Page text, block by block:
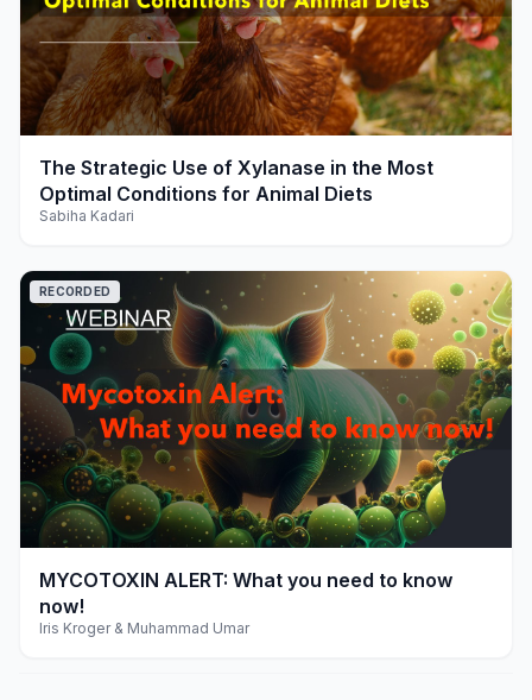
play_arrow
The Strategic Use of Xylanase in the Most
Optimal Conditions for Animal Diets
Sabiha Kadari
play_arrow
RECORDED
MYCOTOXIN ALERT: What you need to know
now!
Iris Kroger & Muhammad Umar